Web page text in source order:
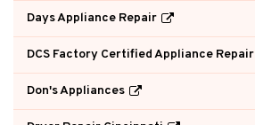
Days Appliance Repair
DCS Factory Certified Appliance Repair
Don's Appliances